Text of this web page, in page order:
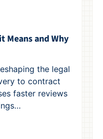
Means and Why
the legal
to contract
faster reviews